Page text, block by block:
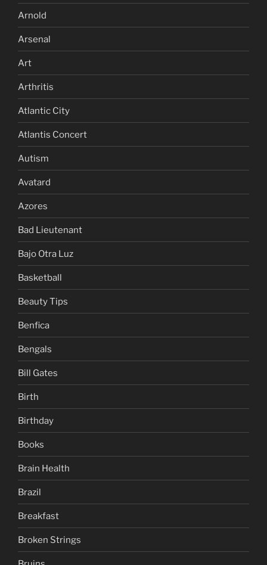
Arnold
Arsenal
Art
Arthritis
Atlantic City
Atlantis Concert
Autism
Avatard
Azores
Bad Lieutenant
Bajo Otra Luz
Basketball
Beauty Tips
Benfica
Bengals
Bill Gates
Birth
Birthday
Books
Brain Health
Brazil
Breakfast
Broken Strings